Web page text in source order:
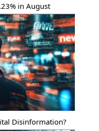
in August
Disinformation?